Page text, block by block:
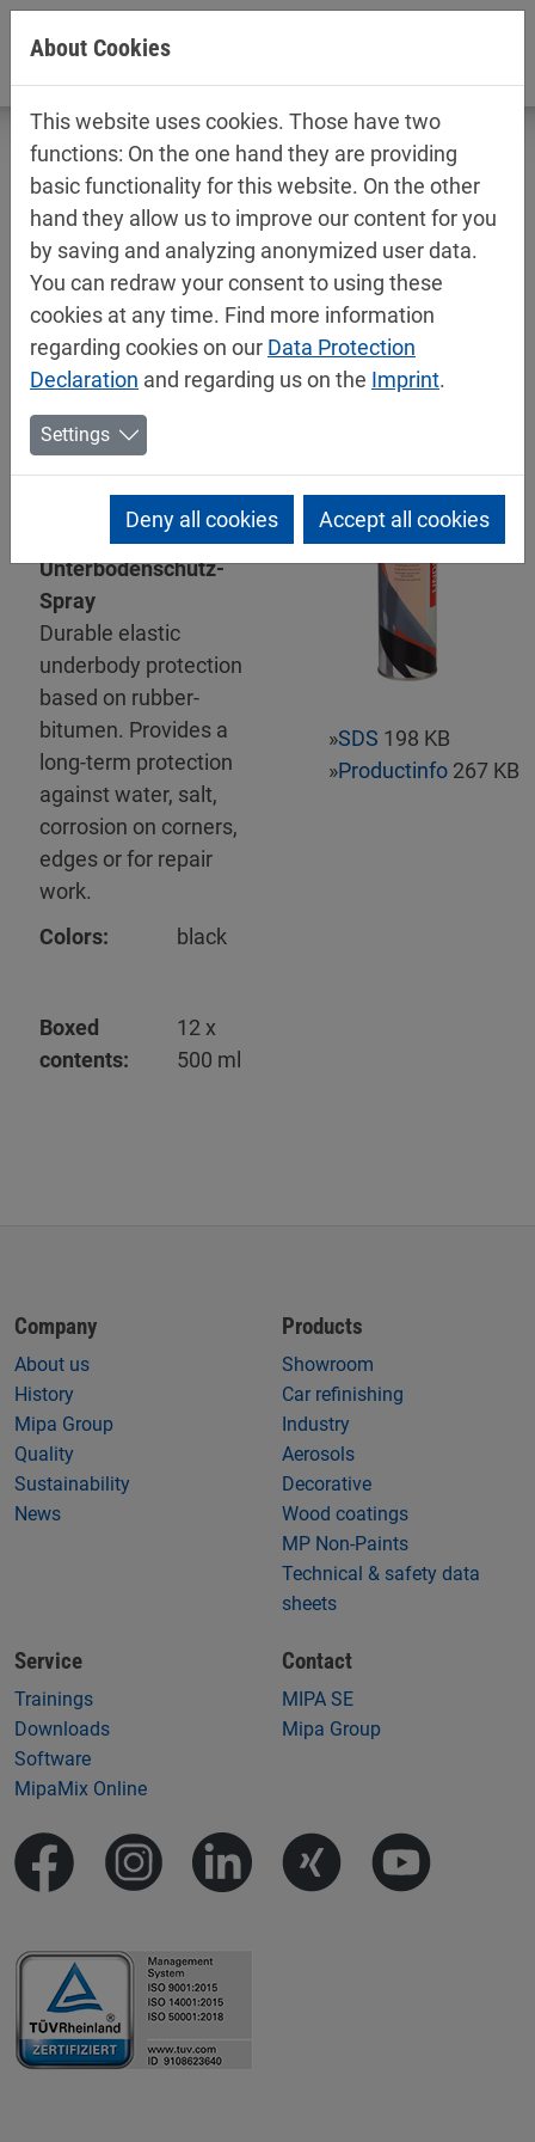
Jump directly to main navigation
Jump directly to content
Technical data sheets / safety data
sheets
Car refinishing
Unterbodenschutz-
Spray
Durable elastic
underbody protection
based on rubber-
bitumen. Provides a
long-term protection
against water, salt,
corrosion on corners,
edges or for repair
work.
Colors:
black
Boxed
contents:
12 x
500 ml
»SDS 198 KB
»Productinfo 267 KB
Company
About us
History
Mipa Group
Quality
Sustainability
News
Products
Showroom
Car refinishing
Industry
Aerosols
Decorative
Wood coatings
MP Non-Paints
Technical & safety data
sheets
Service
Trainings
Downloads
Software
MipaMix Online
Contact
MIPA SE
Mipa Group
About Cookies
This website uses cookies. Those have two
functions: On the one hand they are providing
basic functionality for this website. On the other
hand they allow us to improve our content for you
by saving and analyzing anonymized user data.
You can redraw your consent to using these
cookies at any time. Find more information
regarding cookies on our Data Protection
Declaration and regarding us on the Imprint.
Settings
Deny all cookies Accept all cookies